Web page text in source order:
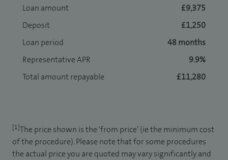
Loan amount
£9,375
Deposit
£1,250
Loan period
48 months
Representative APR
9.9%
Total amount repayable
£11,280
[1]The price shown is the ‘from price’ (ie the minimum cost
of the procedure). Please note that for some procedures
the actual price you are quoted may vary significantly and